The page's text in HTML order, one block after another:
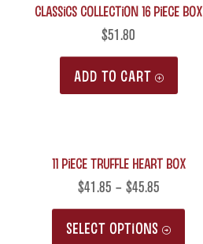
Classics Collection 16 piece box
$51.80
ADD TO CART
11 Piece Truffle Heart Box
$41.85 – $45.85
SELECT OPTIONS
This